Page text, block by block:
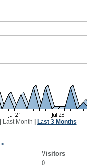
Last Month Last 3 Months
>
Visitors
0